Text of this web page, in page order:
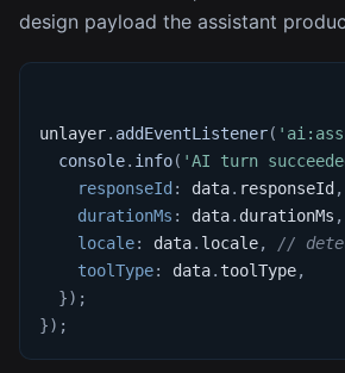
design payload the assistant
unlayer. addEventListener(
console. info( 'AI turn
responseId : data. responseId ,
durationMs : data. durationMs ,
locale: data. locale,
//
toolType: data. toolType,
}) ;
}) ;